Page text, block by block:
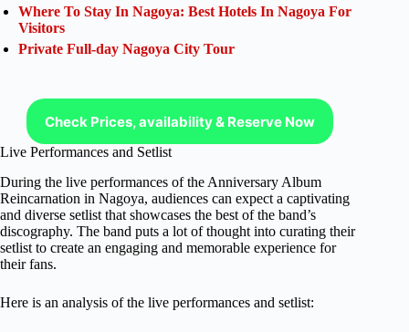
Where To Stay In Nagoya: Best Hotels In Nagoya For
Visitors
Private Full-day Nagoya City Tour
Check Prices, availability & Reserve Now
Live Performances and Setlist
During the live performances of the Anniversary Album
Reincarnation in Nagoya, audiences can expect a captivating
and diverse setlist that showcases the best of the band’s
discography. The band puts a lot of thought into curating their
setlist to create an engaging and memorable experience for
their fans.
Here is an analysis of the live performances and setlist: